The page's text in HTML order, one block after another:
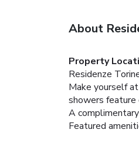
About
Property
Residenze
Make yourself
showers feature
A
Featured